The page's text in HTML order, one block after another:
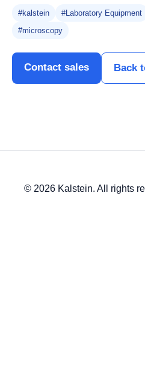
#kalstein #Laboratory Equipment
#microscopy
Contact sales Back
© 2026 Kalstein. All rights